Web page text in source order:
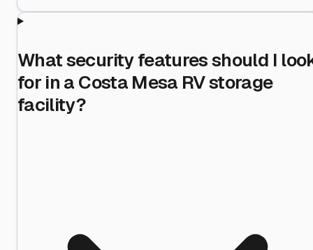
What security features should I
for in a Costa Mesa RV storage
facility?